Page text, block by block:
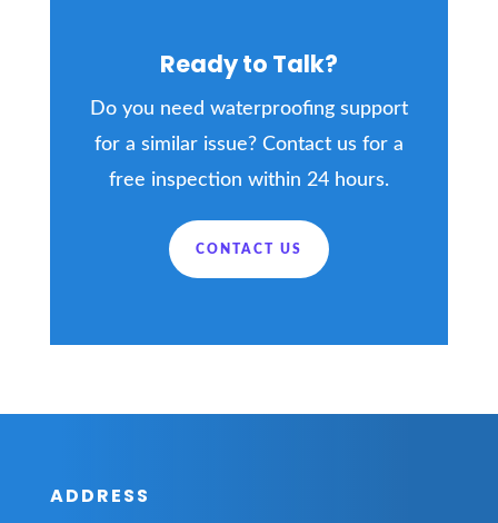
Ready to Talk?
Do you need waterproofing support
for a similar issue? Contact us for a
free inspection within 24 hours.
CONTACT US
ADDRESS